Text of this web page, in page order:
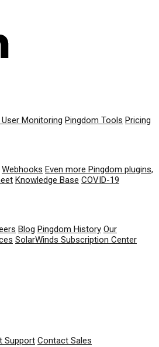
User Monitoring Pingdom Tools Pricing
Webhooks Even more Pingdom plugins,
Knowledge Base COVID-19
Blog Pingdom History Our
SolarWinds Subscription Center
Support Contact Sales